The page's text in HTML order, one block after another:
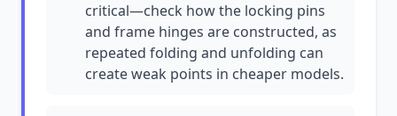
critical—check how the locking pins
and frame hinges are constructed, as
repeated folding and unfolding can
create weak points in cheaper models.